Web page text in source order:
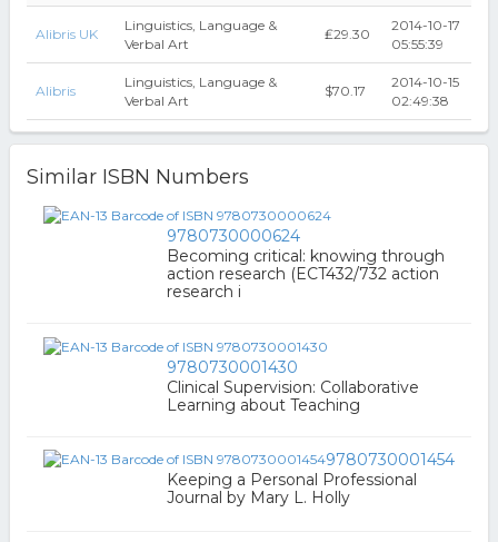
Alibris UK
Linguistics, Language &
Verbal Art
₤29.30
2014-10-17
05:55:39
Alibris
Linguistics, Language &
Verbal Art
$70.17
2014-10-15
02:49:38
Similar ISBN Numbers
9780730000624
Becoming critical: knowing through
action research (ECT432/732 action
research i
9780730001430
Clinical Supervision: Collaborative
Learning about Teaching
9780730001454
Keeping a Personal Professional
Journal by Mary L. Holly